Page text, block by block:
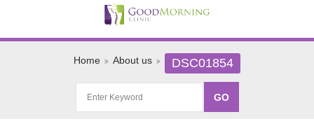
Home About us DSC01854